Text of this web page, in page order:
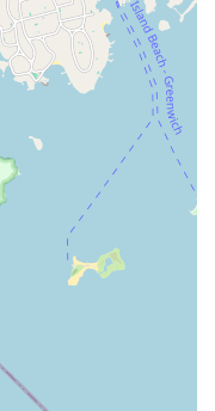
JDance family,
learn more about their
information:
NY 11507, USA
reach out to inquire
specific dance
they may have. The
to assist you in
your passion